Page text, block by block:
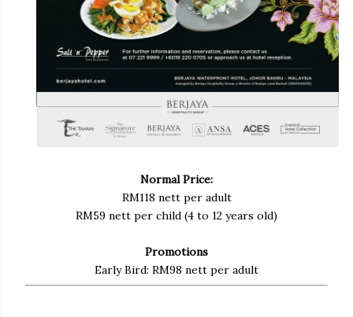
Normal Price:
RM118 nett per adult
RM59 nett per child (4 to 12 years old)
Promotions
Early Bird: RM98 nett per adult